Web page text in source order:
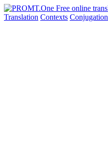
Translation Contexts Conjugation